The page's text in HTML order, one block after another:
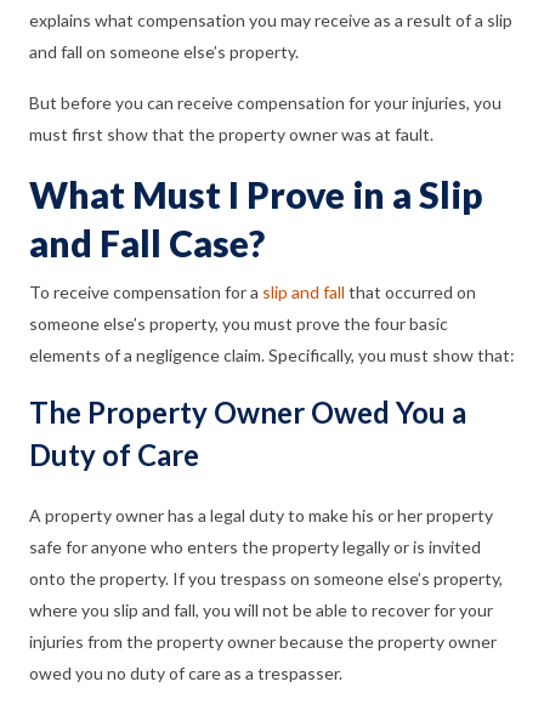
explains what compensation you may receive as a result of a slip
and fall on someone else’s property.
But before you can receive compensation for your injuries, you
must first show that the property owner was at fault.
What Must I Prove in a Slip
and Fall Case?
To receive compensation for a slip and fall that occurred on
someone else’s property, you must prove the four basic
elements of a negligence claim. Specifically, you must show that:
The Property Owner Owed You a
Duty of Care
A property owner has a legal duty to make his or her property
safe for anyone who enters the property legally or is invited
onto the property. If you trespass on someone else’s property,
where you slip and fall, you will not be able to recover for your
injuries from the property owner because the property owner
owed you no duty of care as a trespasser.